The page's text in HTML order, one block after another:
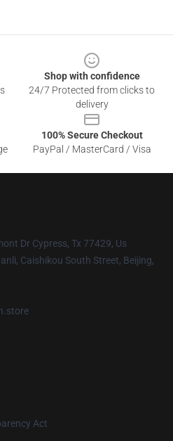
Shop with confidence
24/7 Protected from clicks to
delivery
100% Secure Checkout
PayPal / MasterCard / Visa
Dr Cypress, Tx 77429, Us
Caishikou South Street, Beijing,
Act